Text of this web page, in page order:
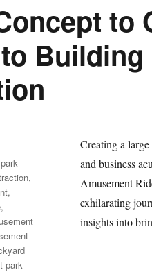
to
Creating a
and business
Amusement
exhilarating
insights into
,
,
,
park